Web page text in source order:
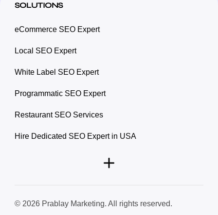
SOLUTIONS
eCommerce SEO Expert
Local SEO Expert
White Label SEO Expert
Programmatic SEO Expert
Restaurant SEO Services
Hire Dedicated SEO Expert in USA
© 2026 Prablay Marketing. All rights reserved.